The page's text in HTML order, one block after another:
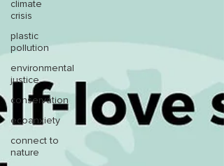
climate
crisis
plastic
pollution
environmental
justice
conservation
ecoanxiety
connect to
nature